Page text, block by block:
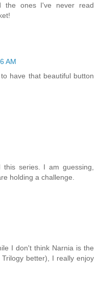
the ones I've never read
AM
have that beautiful button
series. I am guessing,
holding a challenge.
I don't think Narnia is the
better), I really enjoy